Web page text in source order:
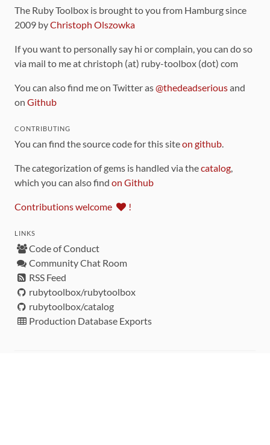
The Ruby Toolbox is brought to you from Hamburg since
2009 byChristoph Olszowka
If you want to personally say hi or complain, you can do so
via mail to me at christoph (at) ruby-toolbox (dot) com
You can also find me on Twitter as@thedeadseriousand
on Github
CONTRIBUTING
You can find the source code for this siteon github.
The categorization of gems is handled via thecatalog,
which you can also find on Github
Contributions welcome !
LINKS
Code of Conduct
Community Chat Room
RSS Feed
rubytoolbox/rubytoolbox
rubytoolbox/catalog
Production Database Exports